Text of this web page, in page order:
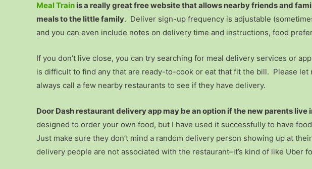
Meal Train is a really great free website that allows nearby friends and
meals to the little family. Deliver sign-up frequency is adjustable
and you can even include notes on delivery time and instructions, food
If you don’t live close, you can try searching for meal delivery services or
is difficult to find any that are ready-to-cook or eat that fit the bill. Please let
always call a few nearby restaurants to see if they have delivery.
Door Dash restaurant delivery app may be an option if the new parents live
designed to order your own food, but I have used it successfully to have
Just make sure they don’t mind a random delivery person showing up at
delivery people are not associated with the restaurant–it’s kind of like Uber